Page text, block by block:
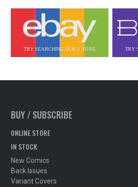
BUY / SUBSCRIBE
ONLINE STORE
IN STOCK
New Comics
Back Issues
Variant Covers